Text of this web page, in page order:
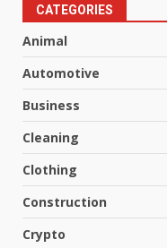
CATEGORIES
Animal
Automotive
Business
Cleaning
Clothing
Construction
Crypto